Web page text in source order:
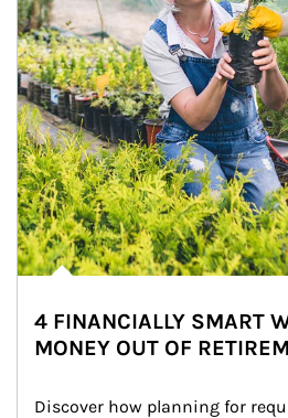
4 FINANCIALLY SMART
MONEY OUT OF
Discover how planning for